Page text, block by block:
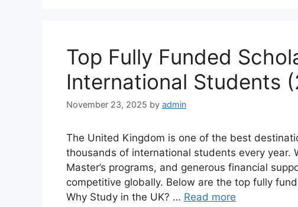
Top Fully Funded
International Students
November 23, 2025 by admin
The United Kingdom is one of the best
thousands of international students every year.
Master’s programs, and generous financial
competitive globally. Below are the top fully
Why Study in the UK? … Read more